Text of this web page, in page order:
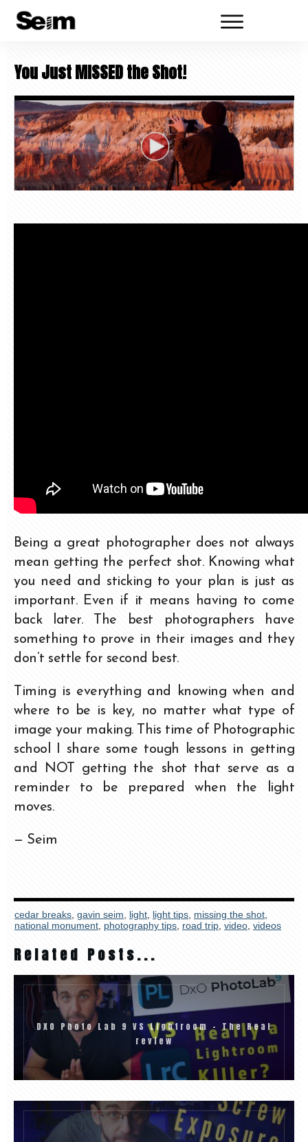
You Just MISSED the Shot!
Being a great photographer does not always
mean getting the perfect shot. Knowing what
you need and sticking to your plan is just as
important. Even if it means having to come
back later. The best photographers have
something to prove in their images and they
don’t settle for second best.
Timing is everything and knowing when and
where to be is key, no matter what type of
image your making. This time of Photographic
school I share some tough lessons in getting
and NOT getting the shot that serve as a
reminder to be prepared when the light
moves.
— Seim
cedar breaks gavin seim light light tips missing the shot
national monument photography tips road trip video videos
Related Posts...
DXO Photo Lab 9 VS Lightroom – The Real
review